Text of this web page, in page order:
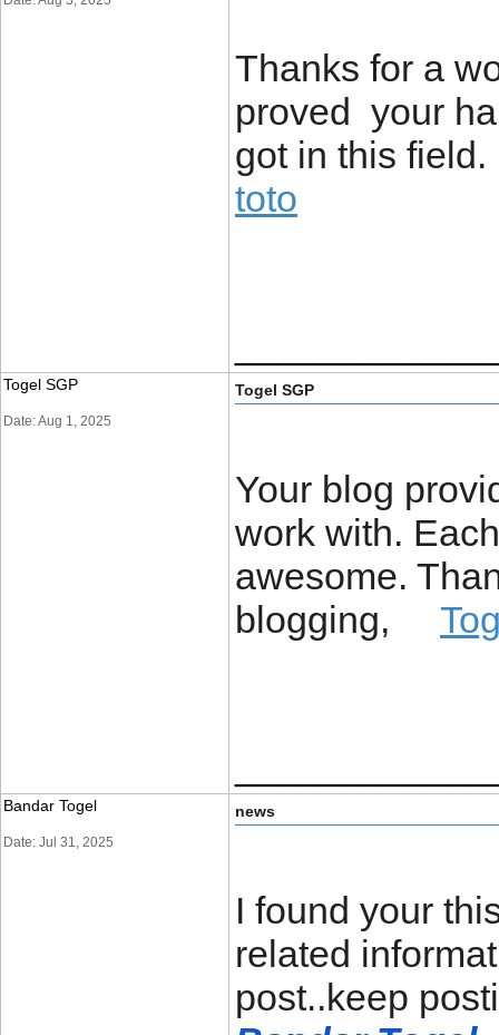
Thanks for a
proved your
got in this
toto
Togel SGP
Date: Aug 1, 2025
Togel SGP
Your blog
work with.
awesome.
blogging,
Bandar Togel
Date: Jul 31, 2025
news
I found your
related
post..keep